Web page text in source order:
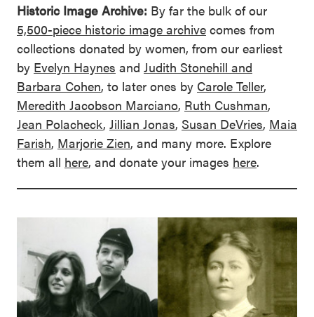
Historic Image Archive: By far the bulk of our
5,500-piece historic image archive comes from
collections donated by women, from our earliest
by Evelyn Haynes and Judith Stonehill and
Barbara Cohen, to later ones by Carole Teller,
Meredith Jacobson Marciano, Ruth Cushman,
Jean Polacheck, Jillian Jonas, Susan DeVries, Maia
Farish, Marjorie Zien, and many more. Explore
them all here, and donate your images here.